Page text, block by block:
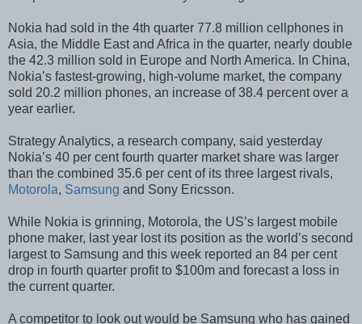
Nokia had sold in the 4th quarter 77.8 million cellphones in
Asia, the Middle East and Africa in the quarter, nearly double
the 42.3 million sold in Europe and North America. In China,
Nokia’s fastest-growing, high-volume market, the company
sold 20.2 million phones, an increase of 38.4 percent over a
year earlier.
Strategy Analytics, a research company, said yesterday
Nokia’s 40 per cent fourth quarter market share was larger
than the combined 35.6 per cent of its three largest rivals,
Motorola, Samsung and Sony Ericsson.
While Nokia is grinning, Motorola, the US’s largest mobile
phone maker, last year lost its position as the world’s second
largest to Samsung and this week reported an 84 per cent
drop in fourth quarter profit to $100m and forecast a loss in
the current quarter.
A competitor to look out would be Samsung who has gained